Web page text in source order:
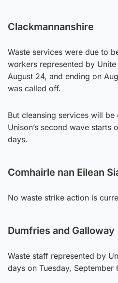
Clackmannanshire
Waste services were due to
workers represented by
August 24, and ending on
was called off.
But cleansing services will
Unison’s second wave starts
days.
Comhairle nan Eilean
No waste strike action is
Dumfries and Galloway
Waste staff represented by
days on Tuesday, September